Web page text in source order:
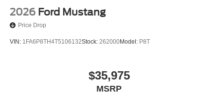
2026 Ford Mustang
Price Drop
VIN: 1FA6P8TH4T5106132Stock: 262000Model: P8T
$35,975
MSRP